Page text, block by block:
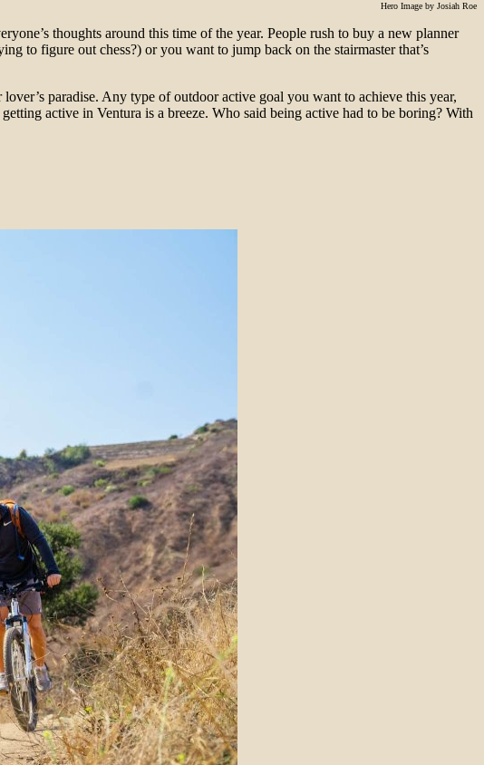
Hero Image by Josiah Roe
thoughts around this time of the year. People rush to buy a new planner
to figure out chess?) or you want to jump back on the stairmaster that’s
paradise. Any type of outdoor active goal you want to achieve this year,
active in Ventura is a breeze. Who said being active had to be boring? With